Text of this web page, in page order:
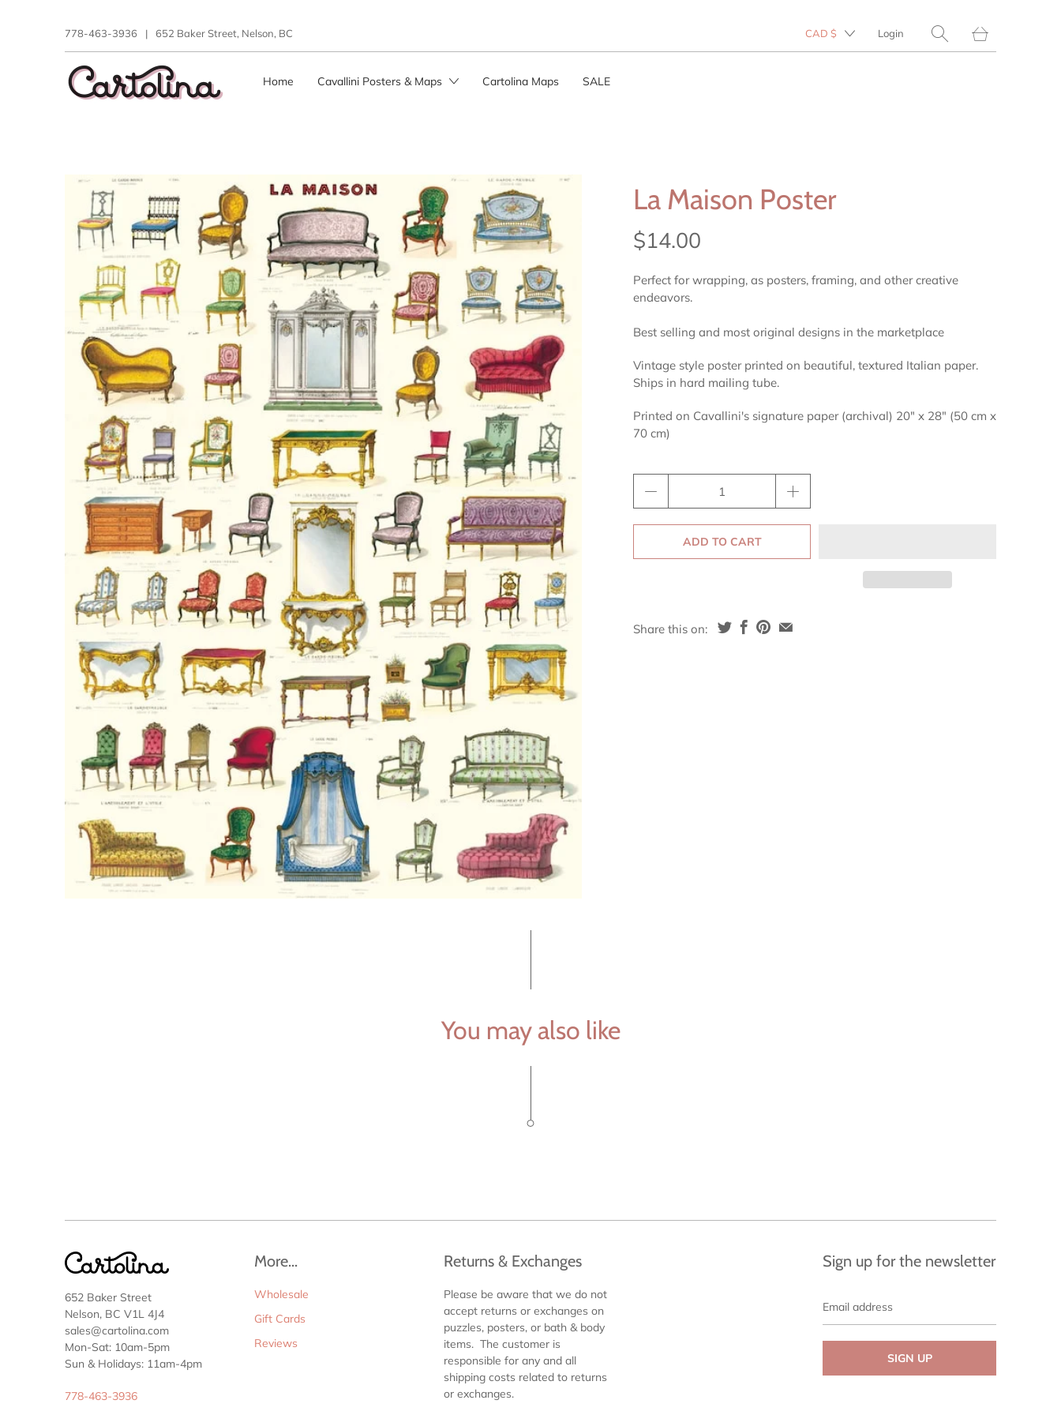
778-463-3936 | 652 Baker Street, Nelson, BC CAD $ Login
missing:
Home Cavallini Posters & Maps Cartolina Maps SALE
La Maison Poster
$14.00
Perfect for wrapping, as posters, framing, and other creative
endeavors.
Best selling and most original designs in the marketplace
Vintage style poster printed on beautiful, textured Italian paper.
Ships in hard mailing tube.
Printed on Cavallini's signature paper (archival) 20" x 28" (50 cm x
70 cm)
ADD TO CART
Share this on:
You may also like
652 Baker Street
Nelson, BC V1L 4J4
sales@cartolina.com
Mon-Sat: 10am-5pm
Sun & Holidays: 11am-4pm
778-463-3936
More...
Wholesale
Gift Cards
Reviews
Returns & Exchanges
Please be aware that we do not
accept returns or exchanges on
puzzles, posters, or bath & body
items. The customer is
responsible for any and all
shipping costs related to returns
or exchanges.
Sign up for the newsletter
address